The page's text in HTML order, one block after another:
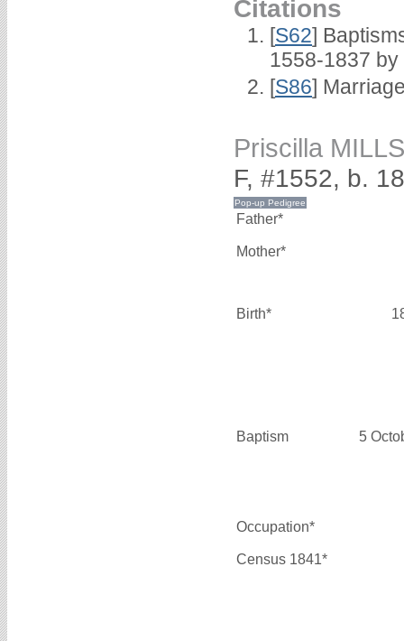
Citations
[S62]
1558-1837 by
[S86]
Priscilla MILLS
F, #1552, b.
Father*
Mother*
Birth*
Baptism 5
Occupation*
Census 1841*